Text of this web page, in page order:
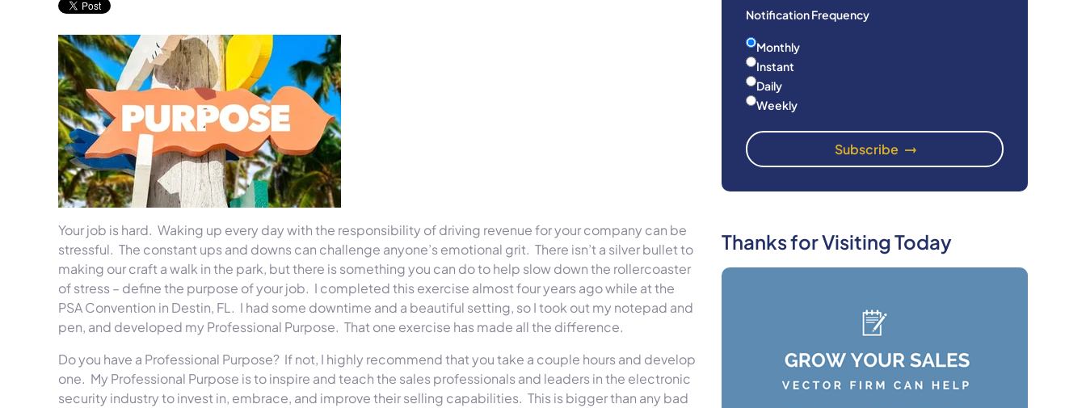
Your job is hard. Waking up every day with the responsibility of driving revenue for your company can be
stressful. The constant ups and downs can challenge anyone’s emotional grit. There isn’t a silver bullet to
making our craft a walk in the park, but there is something you can do to help slow down the rollercoaster
of stress – define the purpose of your job. I completed this exercise almost four years ago while at the
PSA Convention in Destin, FL. I had some downtime and a beautiful setting, so I took out my notepad and
pen, and developed my Professional Purpose. That one exercise has made all the difference.
Do you have a Professional Purpose? If not, I highly recommend that you take a couple hours and develop
one. My Professional Purpose is to inspire and teach the sales professionals and leaders in the electronic
security industry to invest in, embrace, and improve their selling capabilities. This is bigger than any bad
Notification Frequency
Monthly
Instant
Daily
Weekly
Thanks for Visiting Today